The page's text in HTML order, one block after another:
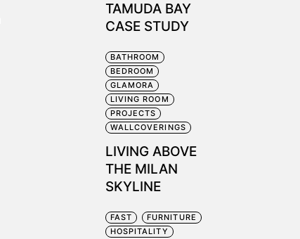
TAMUDA BAY
CASE STUDY
BATHROOM
BEDROOM
GLAMORA
LIVING ROOM
PROJECTS
WALLCOVERINGS
LIVING ABOVE
THE MILAN
SKYLINE
FAST
FURNITURE
HOSPITALITY